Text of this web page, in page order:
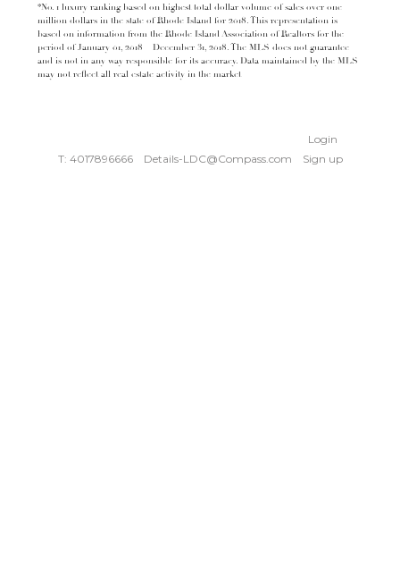
*No. 1 luxury ranking based on highest total dollar volume of sales over one
million dollars in the state of Rhode Island for 2018. This representation is
based on information from the Rhode Island Association of Realtors for the
period of January 01, 2018 – December 31, 2018. The MLS does not guarantee
and is not in any way responsible for its accuracy. Data maintained by the MLS
may not reflect all real estate activity in the market
T: 4017896666 Details-LDC@Compass.com
Login
Sign up